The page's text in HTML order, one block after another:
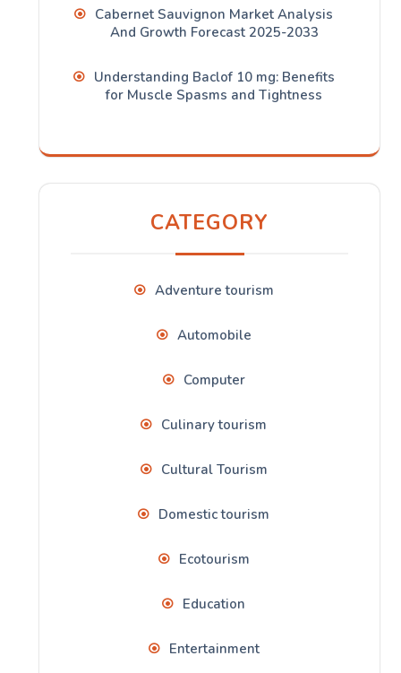
Cabernet Sauvignon Market Analysis
And Growth Forecast 2025-2033
Understanding Baclof 10 mg: Benefits
for Muscle Spasms and Tightness
CATEGORY
Adventure tourism
Automobile
Computer
Culinary tourism
Cultural Tourism
Domestic tourism
Ecotourism
Education
Entertainment